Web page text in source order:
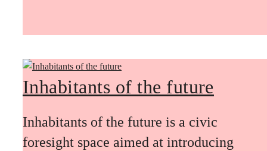
Inhabitants of the future
Inhabitants of the future is a civic
foresight space aimed at introducing